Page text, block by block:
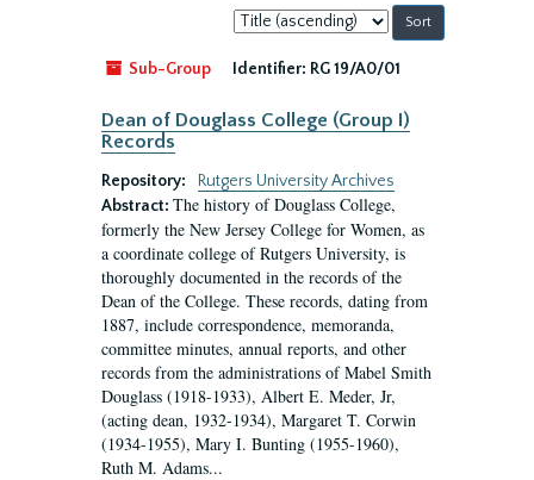
Sort
by:
Sub-Group
Identifier: RG 19/A0/01
Dean of Douglass College (Group I)
Records
Repository:
Rutgers University Archives
Abstract: The history of Douglass College,
formerly the New Jersey College for Women, as
a coordinate college of Rutgers University, is
thoroughly documented in the records of the
Dean of the College. These records, dating from
1887, include correspondence, memoranda,
committee minutes, annual reports, and other
records from the administrations of Mabel Smith
Douglass (1918-1933), Albert E. Meder, Jr,
(acting dean, 1932-1934), Margaret T. Corwin
(1934-1955), Mary I. Bunting (1955-1960),
Ruth M. Adams...